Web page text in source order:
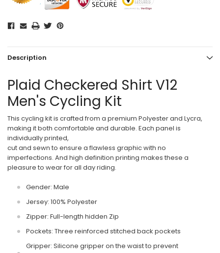
Description
Plaid Checkered Shirt V12
Men's Cycling Kit
This cycling kit is crafted from a premium Polyester and Lycra,
making it both comfortable and durable. Each panel is
individually printed,
cut and sewn to ensure a flawless graphic with no
imperfections. And high definition printing makes these a
pleasure to wear for all day riding.
Gender: Male
Jersey: 100% Polyester
Zipper: Full-length hidden Zip
Pockets: Three reinforced stitched back pockets
Gripper: Silicone gripper on the waist to prevent